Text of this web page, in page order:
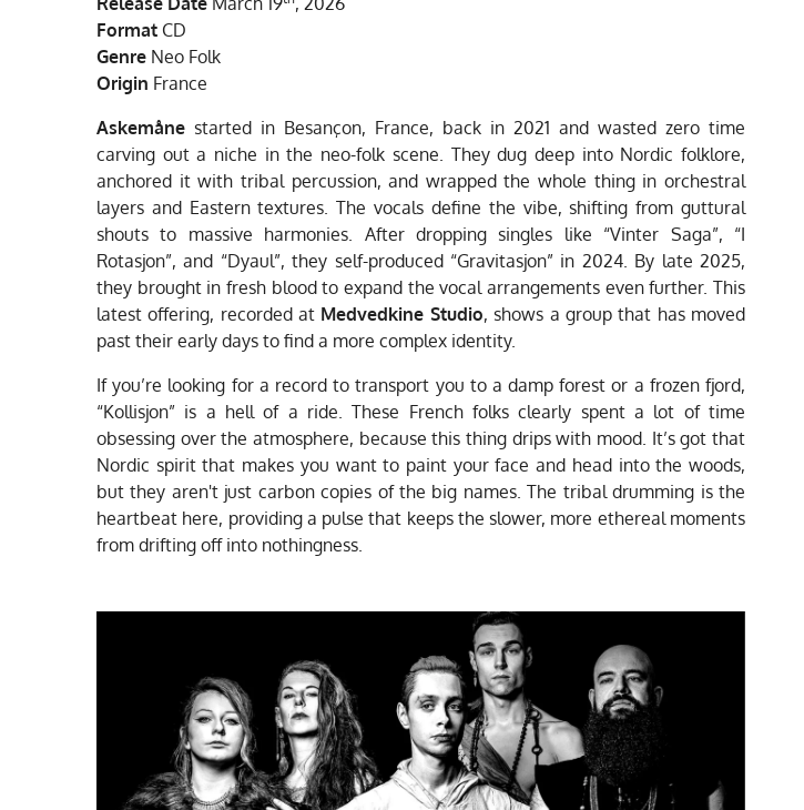
Format CD
Genre Neo Folk
Origin France
Askemåne started in Besançon, France, back in 2021 and wasted zero time
carving out a niche in the neo-folk scene. They dug deep into Nordic folklore,
anchored it with tribal percussion, and wrapped the whole thing in orchestral
layers and Eastern textures. The vocals define the vibe, shifting from guttural
shouts to massive harmonies. After dropping singles like “Vinter Saga”, “I
Rotasjon”, and “Dyaul”, they self-produced “Gravitasjon” in 2024. By late 2025,
they brought in fresh blood to expand the vocal arrangements even further. This
latest offering, recorded at Medvedkine Studio, shows a group that has moved
past their early days to find a more complex identity.
If you’re looking for a record to transport you to a damp forest or a frozen fjord,
“Kollisjon” is a hell of a ride. These French folks clearly spent a lot of time
obsessing over the atmosphere, because this thing drips with mood. It’s got that
Nordic spirit that makes you want to paint your face and head into the woods,
but they aren't just carbon copies of the big names. The tribal drumming is the
heartbeat here, providing a pulse that keeps the slower, more ethereal moments
from drifting off into nothingness.